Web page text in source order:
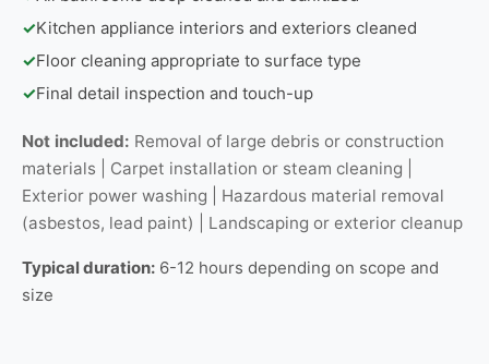
✓Kitchen appliance interiors and exteriors cleaned
✓Floor cleaning appropriate to surface type
✓Final detail inspection and touch-up
Not included: Removal of large debris or construction
materials | Carpet installation or steam cleaning |
Exterior power washing | Hazardous material removal
(asbestos, lead paint) | Landscaping or exterior cleanup
Typical duration: 6-12 hours depending on scope and
size